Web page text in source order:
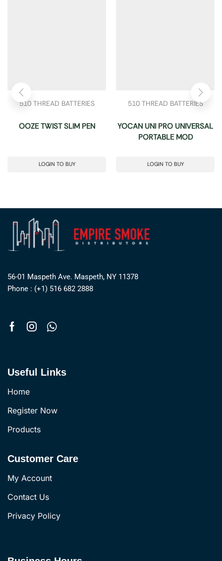
510 THREAD BATTERIES
OOZE TWIST SLIM PEN
LOGIN TO BUY
510 THREAD BATTERIES
YOCAN UNI PRO UNIVERSAL
PORTABLE MOD
LOGIN TO BUY
56-01 Maspeth Ave. Maspeth, NY 11378
Phone : (+1) 516 682 2888
Useful Links
Home
Register Now
Products
Customer Care
My Account
Contact Us
Privacy Policy